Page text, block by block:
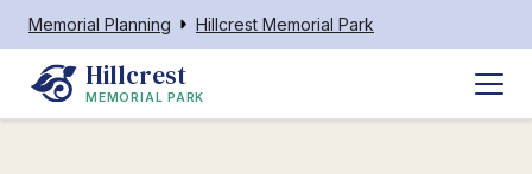
Memorial Planning Hillcrest Memorial Park
Hillcrest
MEMORIAL PARK